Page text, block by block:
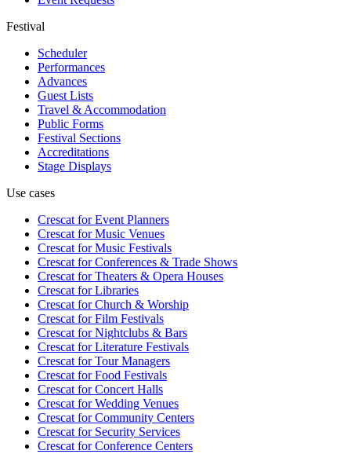
Festival
Scheduler
Performances
Advances
Guest Lists
Travel & Accommodation
Public Forms
Festival Sections
Accreditations
Stage Displays
Use cases
Crescat forEvent Planners
Crescat forMusic Venues
Crescat forMusic Festivals
Crescat forConferences & Trade Shows
Crescat forTheaters & Opera Houses
Crescat forLibraries
Crescat forChurch & Worship
Crescat forFilm Festivals
Crescat forNightclubs & Bars
Crescat forLiterature Festivals
Crescat forTour Managers
Crescat forFood Festivals
Crescat forConcert Halls
Crescat forWedding Venues
Crescat forCommunity Centers
Crescat forSecurity Services
Crescat forConference Centers